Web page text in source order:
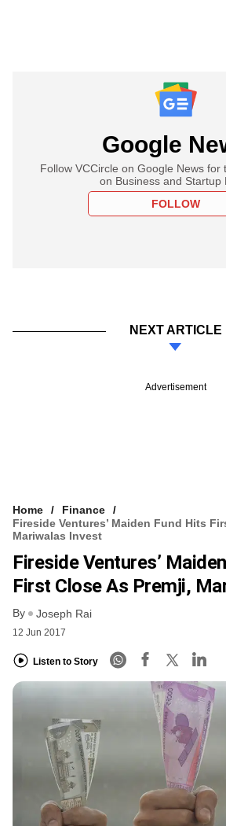
Google
Follow VCCircle on Google News for
on Business and Startup
FOLLOW
NEXT ARTICLE
Advertisement
Home
Finance
Fireside Ventures’ Maiden Fund Hits
Mariwalas Invest
Fireside Ventures’
First Close As Premji,
By Joseph Rai
12 Jun 2017
Listen to Story